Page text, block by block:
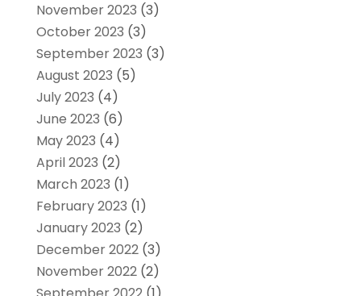
November 2023 (3)
October 2023 (3)
September 2023 (3)
August 2023 (5)
July 2023 (4)
June 2023 (6)
May 2023 (4)
April 2023 (2)
March 2023 (1)
February 2023 (1)
January 2023 (2)
December 2022(3)
November 2022(2)